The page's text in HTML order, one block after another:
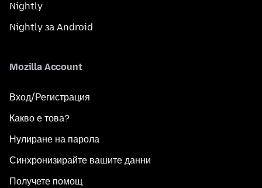
Nightly
Nightly за Android
Mozilla Account
Вход/Регистрация
Какво е това?
Нулиране на парола
Синхронизирайте вашите данни
Получете помощ